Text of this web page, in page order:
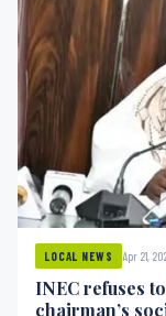
LOCAL NEWS Apr 21,
INEC refuses
chairman’s